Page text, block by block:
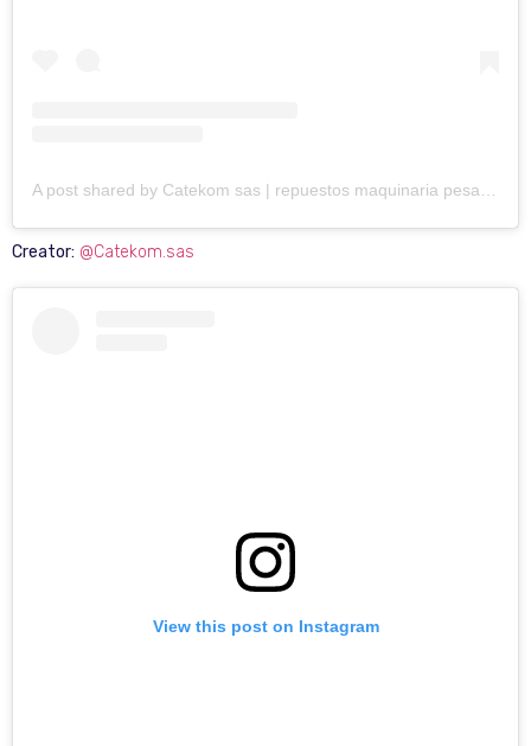
Creator: @Catekom.sas
View this post on Instagram